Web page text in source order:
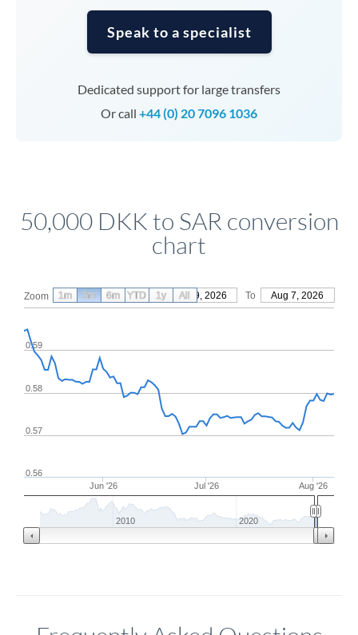
Speak to a specialist
Dedicated support for large transfers
Or call +44 (0) 20 7096 1036
50,000 DKK to SAR conversion
chart
Zoom From May 9, 2026 To Aug 7, 2026
Jun '26 Jul '26 Aug '26
0.57
0.58
0.59
0.56
2010 2020
1m 3m 6m YTD 1y All